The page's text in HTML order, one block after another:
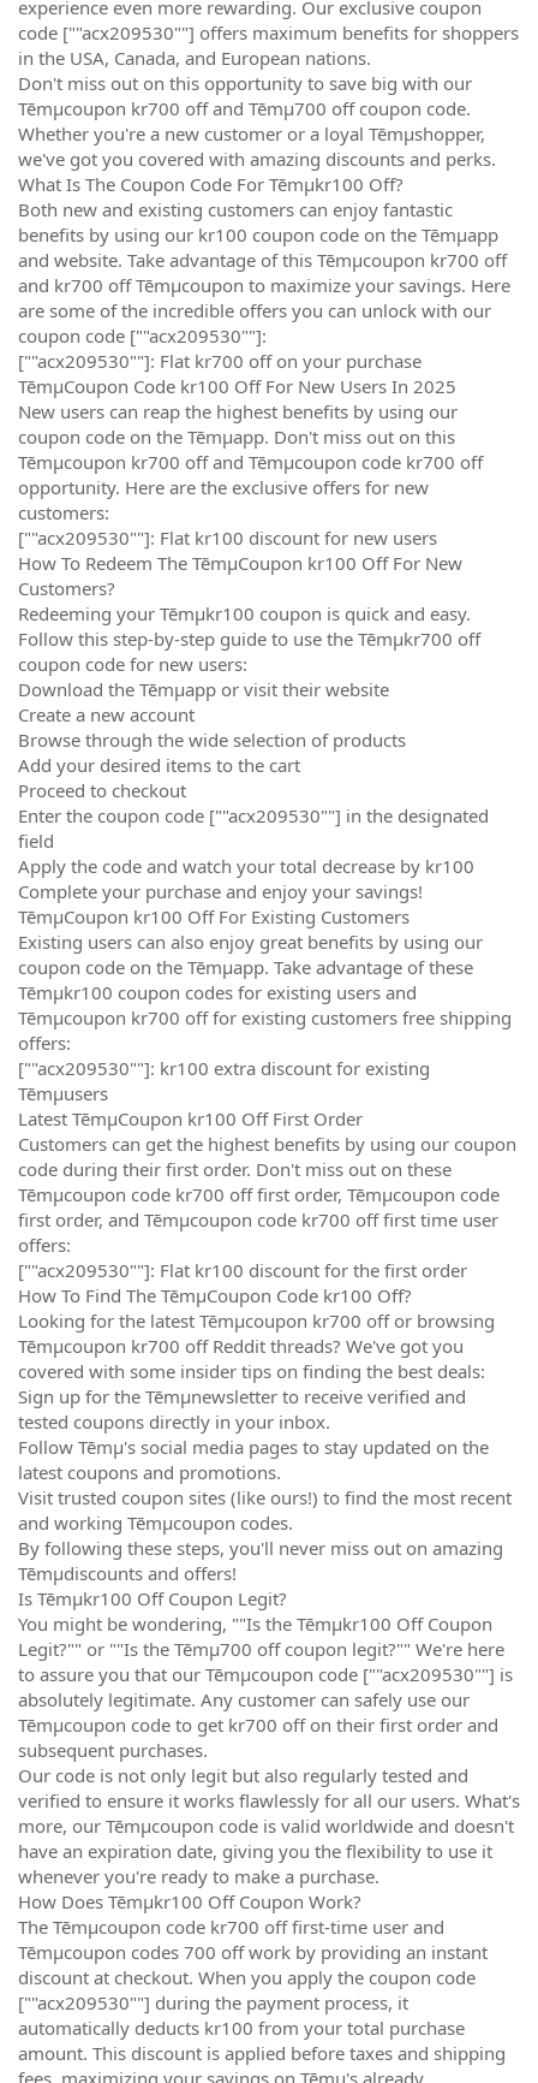
experience even more rewarding. Our exclusive coupon
code [""acx209530""] offers maximum benefits for shoppers
in the USA, Canada, and European nations.
Don't miss out on this opportunity to save big with our
Tēmµcoupon kr700 off and Tēmµ700 off coupon code.
Whether you're a new customer or a loyal Tēmµshopper,
we've got you covered with amazing discounts and perks.
What Is The Coupon Code For Tēmµkr100 Off?
Both new and existing customers can enjoy fantastic
benefits by using our kr100 coupon code on the Tēmµapp
and website. Take advantage of this Tēmµcoupon kr700 off
and kr700 off Tēmµcoupon to maximize your savings. Here
are some of the incredible offers you can unlock with our
coupon code [""acx209530""]:
[""acx209530""]: Flat kr700 off on your purchase
TēmµCoupon Code kr100 Off For New Users In 2025
New users can reap the highest benefits by using our
coupon code on the Tēmµapp. Don't miss out on this
Tēmµcoupon kr700 off and Tēmµcoupon code kr700 off
opportunity. Here are the exclusive offers for new
customers:
[""acx209530""]: Flat kr100 discount for new users
How To Redeem The TēmµCoupon kr100 Off For New
Customers?
Redeeming your Tēmµkr100 coupon is quick and easy.
Follow this step-by-step guide to use the Tēmµkr700 off
coupon code for new users:
Download the Tēmµapp or visit their website
Create a new account
Browse through the wide selection of products
Add your desired items to the cart
Proceed to checkout
Enter the coupon code [""acx209530""] in the designated
field
Apply the code and watch your total decrease by kr100
Complete your purchase and enjoy your savings!
TēmµCoupon kr100 Off For Existing Customers
Existing users can also enjoy great benefits by using our
coupon code on the Tēmµapp. Take advantage of these
Tēmµkr100 coupon codes for existing users and
Tēmµcoupon kr700 off for existing customers free shipping
offers:
[""acx209530""]: kr100 extra discount for existing
Tēmµusers
Latest TēmµCoupon kr100 Off First Order
Customers can get the highest benefits by using our coupon
code during their first order. Don't miss out on these
Tēmµcoupon code kr700 off first order, Tēmµcoupon code
first order, and Tēmµcoupon code kr700 off first time user
offers:
[""acx209530""]: Flat kr100 discount for the first order
How To Find The TēmµCoupon Code kr100 Off?
Looking for the latest Tēmµcoupon kr700 off or browsing
Tēmµcoupon kr700 off Reddit threads? We've got you
covered with some insider tips on finding the best deals:
Sign up for the Tēmµnewsletter to receive verified and
tested coupons directly in your inbox.
Follow Tēmµ's social media pages to stay updated on the
latest coupons and promotions.
Visit trusted coupon sites (like ours!) to find the most recent
and working Tēmµcoupon codes.
By following these steps, you'll never miss out on amazing
Tēmµdiscounts and offers!
Is Tēmµkr100 Off Coupon Legit?
You might be wondering, ""Is the Tēmµkr100 Off Coupon
Legit?"" or ""Is the Tēmµ700 off coupon legit?"" We're here
to assure you that our Tēmµcoupon code [""acx209530""] is
absolutely legitimate. Any customer can safely use our
Tēmµcoupon code to get kr700 off on their first order and
subsequent purchases.
Our code is not only legit but also regularly tested and
verified to ensure it works flawlessly for all our users. What's
more, our Tēmµcoupon code is valid worldwide and doesn't
have an expiration date, giving you the flexibility to use it
whenever you're ready to make a purchase.
How Does Tēmµkr100 Off Coupon Work?
The Tēmµcoupon code kr700 off first-time user and
Tēmµcoupon codes 700 off work by providing an instant
discount at checkout. When you apply the coupon code
[""acx209530""] during the payment process, it
automatically deducts kr100 from your total purchase
amount. This discount is applied before taxes and shipping
fees, maximizing your savings on Tēmµ's already